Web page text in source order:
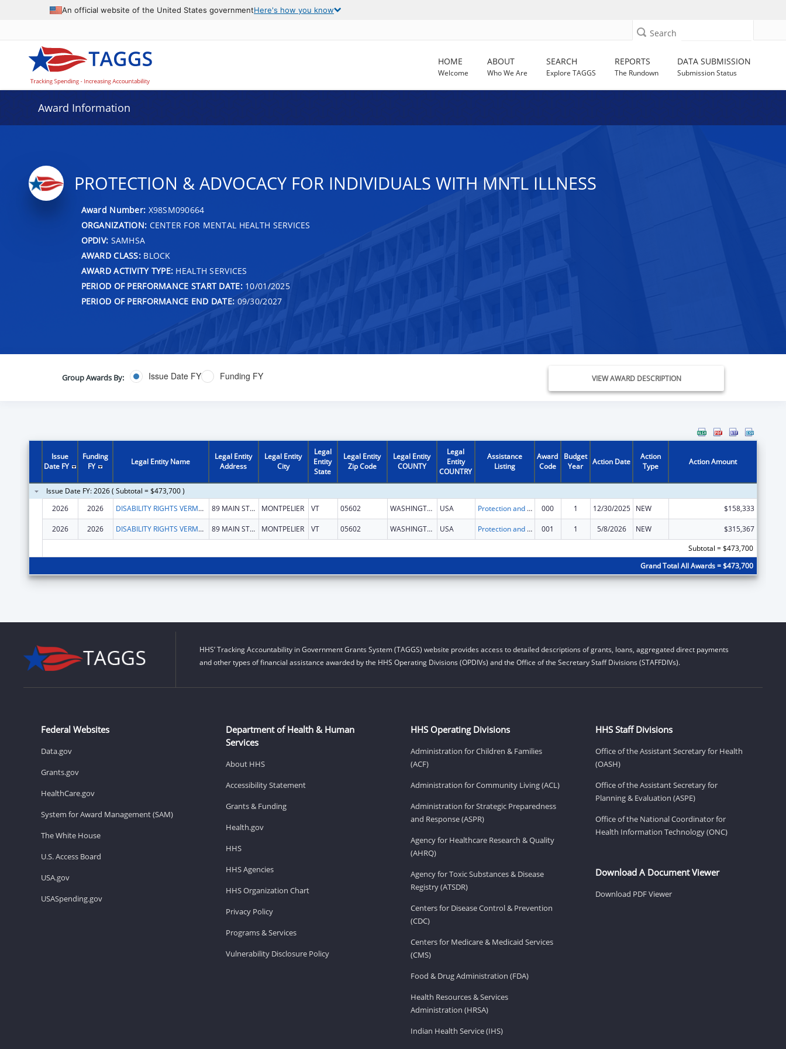
An official website of the United States governmentHere's how you know
Search
HOME
Welcome
ABOUT
Who We Are
SEARCH
Explore TAGGS
REPORTS
The Rundown
DATA SUBMISSION
Submission Status
Award Information
PROTECTION & ADVOCACY FOR INDIVIDUALS WITH MNTL ILLNESS
Award Number: X98SM090664
ORGANIZATION: CENTER FOR MENTAL HEALTH SERVICES
OPDIV: SAMHSA
AWARD CLASS:BLOCK
AWARD ACTIVITY TYPE: HEALTH SERVICES
PERIOD OF PERFORMANCE START DATE:10/01/2025
PERIOD OF PERFORMANCE END DATE: 09/30/2027
Group Awards By: Issue Date FY Funding FY VIEW AWARD DESCRIPTION
Issue
Date FY
Funding
FY
Legal Entity Name
Legal Entity
Address
Legal Entity
City
Legal
Entity
State
Legal Entity
Zip Code
Legal Entity
COUNTY
Legal
Entity
COUNTRY
Assistance
Listing
Award
Code
Budget
Year
Action Date
Action
Type
Action Amount
Issue Date FY: 2026 ( Subtotal = $473,700 )
2026
2026 DISABILITY RIGHTS VERMONT, INC. 89 MAIN ST STE 301 MONTPELIER VT 05602 WASHINGTON USA Protection and Advocacy for Individuals with Mental Illness 000 1 12/30/2025 NEW $158,333
2026 2026 DISABILITY RIGHTS VERMONT, INC. 89 MAIN ST STE 301 MONTPELIER VT 05602 WASHINGTON USA Protection and Advocacy for Individuals with Mental Illness 001 1 5/8/2026 NEW
$315,367
Subtotal = $473,700
Grand Total All Awards = $473,700
HHS’ Tracking Accountability in Government Grants System (TAGGS) website provides access to detailed descriptions of grants, loans, aggregated direct payments
and other types of financial assistance awarded by the HHS Operating Divisions (OPDIVs) and the Office of the Secretary Staff Divisions (STAFFDIVs).
Federal Websites
Data.gov
Grants.gov
HealthCare.gov
System for Award Management (SAM)
The White House
U.S. Access Board
USA.gov
USASpending.gov
Department of Health & Human
Services
About HHS
Accessibility Statement
Grants & Funding
Health.gov
HHS
HHS Agencies
HHS Organization Chart
Privacy Policy
Programs & Services
Vulnerability Disclosure Policy
HHS Operating Divisions
Administration for Children & Families
(ACF)
Administration for Community Living (ACL)
Administration for Strategic Preparedness
and Response (ASPR)
Agency for Healthcare Research & Quality
(AHRQ)
Agency for Toxic Substances & Disease
Registry (ATSDR)
Centers for Disease Control & Prevention
(CDC)
Centers for Medicare & Medicaid Services
(CMS)
Food & Drug Administration (FDA)
Health Resources & Services
Administration (HRSA)
Indian Health Service (IHS)
HHS Staff Divisions
Office of the Assistant Secretary for Health
(OASH)
Office of the Assistant Secretary for
Planning & Evaluation (ASPE)
Office of the National Coordinator for
Health Information Technology (ONC)
Download A Document Viewer
Download PDF Viewer